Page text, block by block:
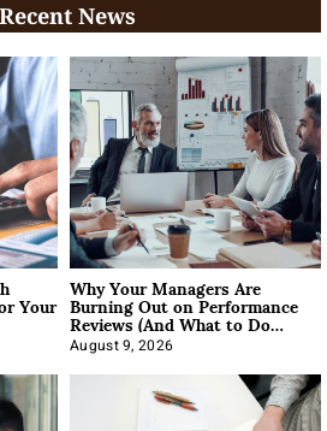
Recent News
Your Why Your Managers Are
Burning Out on Performance
Reviews (And What to Do
About It)
August 9, 2026